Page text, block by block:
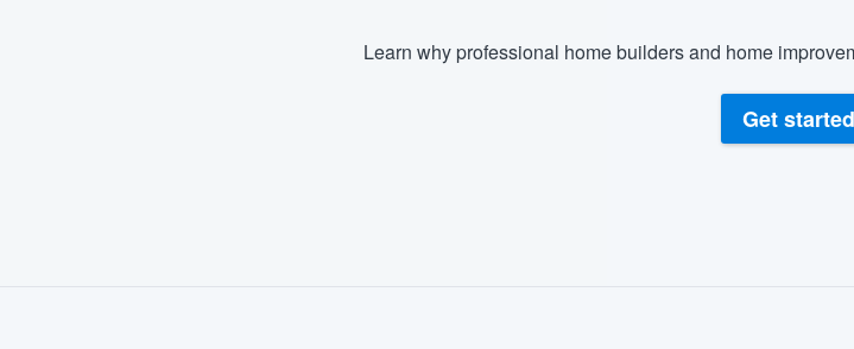
Learn why professional home builders and home
Get started